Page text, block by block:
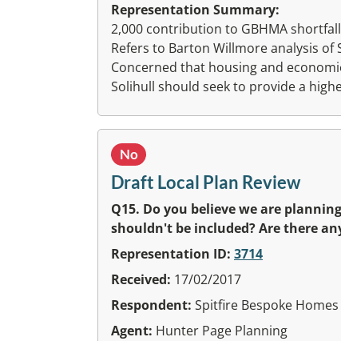
Representation Summary:
2,000 contribution to GBHMA
Refers to Barton Willmore analysis
Concerned that housing and
Solihull should seek to provide a
No
Draft Local Plan Review
Q15. Do you believe we are
shouldn't be included? Are there
Representation ID: 3714
Received: 17/02/2017
Respondent: Spitfire Bespoke Homes
Agent: Hunter Page Planning